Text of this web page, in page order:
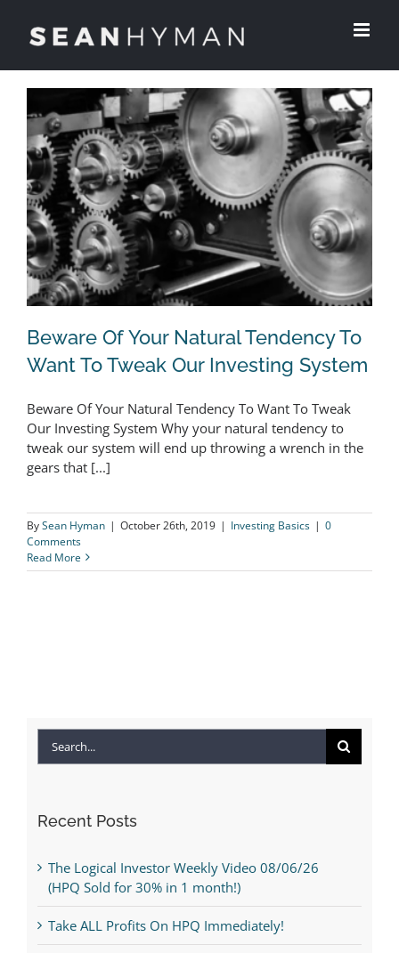
content
Beware Of Your Natural Tendency To
Want To Tweak Our Investing System
Beware Of Your Natural Tendency To
Want To Tweak Our Investing System
Beware Of Your Natural Tendency To Want To Tweak
Our Investing System Why your natural tendency to
tweak our system will end up throwing a wrench in the
gears that [...]
BySean Hyman | October 26th, 2019 | Investing Basics | 0
Comments
Read More
for:
Recent Posts
The Logical Investor Weekly Video 08/06/26
(HPQ Sold for 30% in 1 month!)
Take ALL Profits On HPQ Immediately!